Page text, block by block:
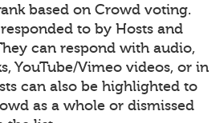
based on Crowd voting.
to by Hosts and
can respond with audio,
YouTube/Vimeo videos, or in
can also be highlighted to
as a whole or dismissed